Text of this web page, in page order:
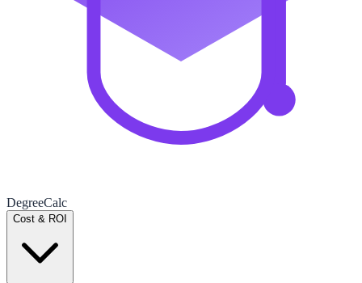
DegreeCalc
Cost & ROI